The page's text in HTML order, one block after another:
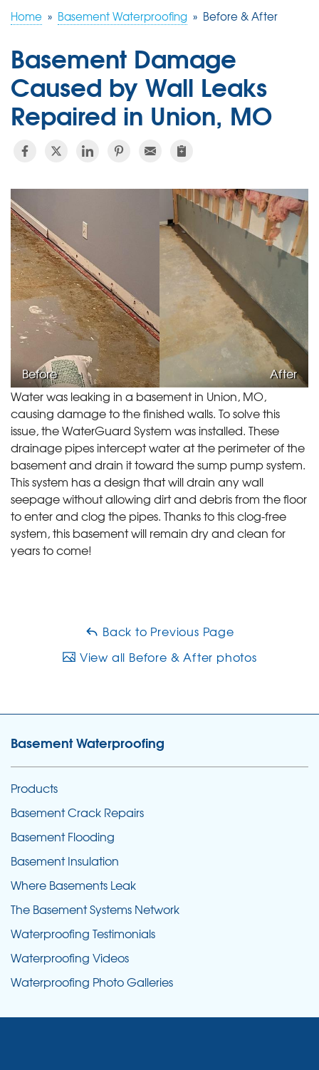
Home » Basement Waterproofing » Before & After
Basement Damage
Caused by Wall Leaks
Repaired in Union, MO
Before
After
Water was leaking in a basement in Union, MO,
causing damage to the finished walls. To solve this
issue, the WaterGuard System was installed. These
drainage pipes intercept water at the perimeter of the
basement and drain it toward the sump pump system.
This system has a design that will drain any wall
seepage without allowing dirt and debris from the floor
to enter and clog the pipes. Thanks to this clog-free
system, this basement will remain dry and clean for
years to come!
Back to Previous Page
View all Before & After photos
Basement Waterproofing
Products
Basement Crack Repairs
Basement Flooding
Basement Insulation
Where Basements Leak
The Basement Systems Network
Waterproofing Testimonials
Waterproofing Videos
Waterproofing Photo Galleries